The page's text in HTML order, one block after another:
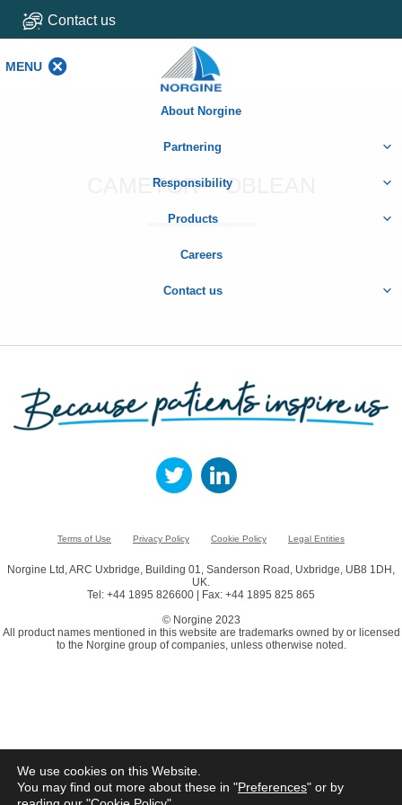
Contact us
MENU
About Norgine
Partnering
Responsibility
Products
Careers
Contact us
CAMETOR – OBLEAN
Terms of Use Privacy Policy Cookie Policy Legal Entities
Norgine Ltd, ARC Uxbridge, Building 01, Sanderson Road, Uxbridge, UB8 1DH,
UK.
Tel: +44 1895 826600 | Fax: +44 1895 825 865
© Norgine 2023
All product names mentioned in this website are trademarks owned by or licensed
to the Norgine group of companies, unless otherwise noted.
We use cookies on this Website.
You may find out more about these in "Preferences" or by